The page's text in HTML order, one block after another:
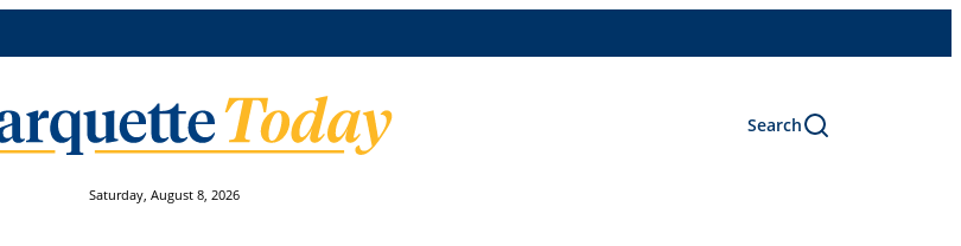
Search
Saturday, August 8, 2026